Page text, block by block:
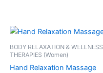
BODY RELAXATION & WELLNESS
THERAPIES (Women)
Hand Relaxation Massage